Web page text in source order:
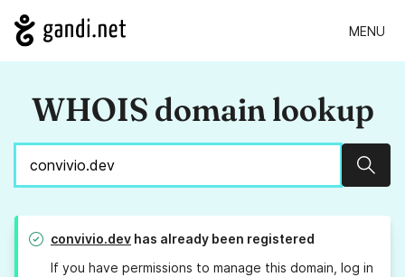
MENU
WHOIS domain lookup
convivio.dev has already been registered
If you have permissions to manage this domain, log in